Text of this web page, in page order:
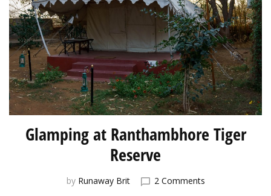
Glamping at Ranthambhore Tiger
Reserve
by Runaway Brit 2 Commentson